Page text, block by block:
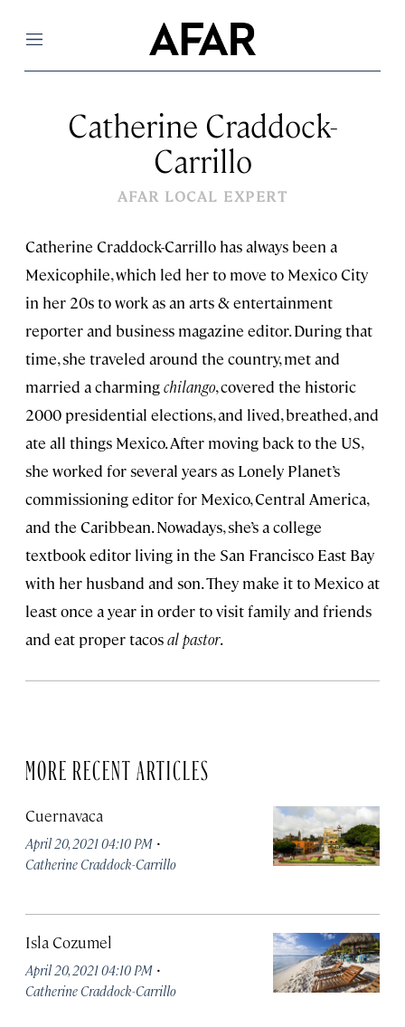
Menu
Catherine Craddock-
Carrillo
AFAR LOCAL EXPERT
Catherine Craddock-Carrillo has always been a
Mexicophile, which led her to move to Mexico City
in her 20s to work as an arts & entertainment
reporter and business magazine editor. During that
time, she traveled around the country, met and
married a charmingchilango, covered the historic
2000 presidential elections, and lived, breathed, and
ate all things Mexico. After moving back to the US,
she worked for several years as Lonely Planet’s
commissioning editor for Mexico, Central America,
and the Caribbean. Nowadays, she’s a college
textbook editor living in the San Francisco East Bay
with her husband and son. They make it to Mexico at
least once a year in order to visit family and friends
and eat proper tacosal pastor.
MORE RECENT ARTICLES
Cuernavaca
April 20, 2021 04:10 PM ·
Catherine Craddock-Carrillo
Isla Cozumel
April 20, 2021 04:10 PM ·
Catherine Craddock-Carrillo